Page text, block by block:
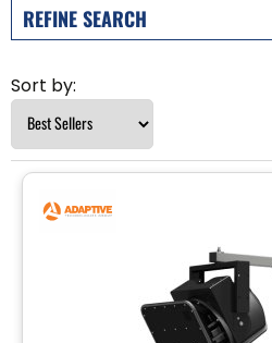
REFINE SEARCH
Sort by: